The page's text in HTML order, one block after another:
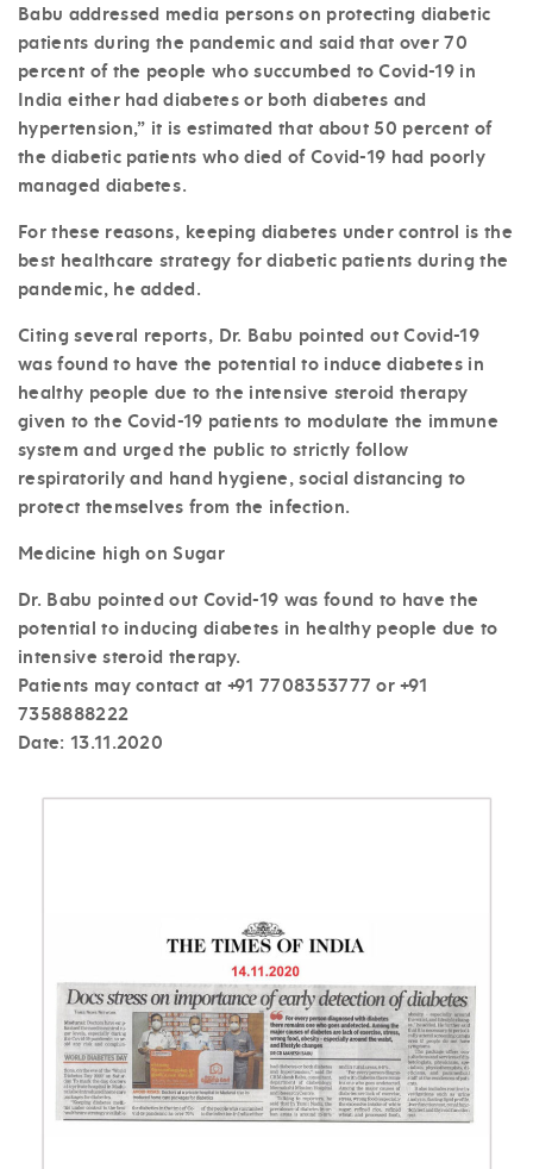
Babu addressed media persons on protecting diabetic
patients during the pandemic and said that over 70
percent of the people who succumbed to Covid-19 in
India either had diabetes or both diabetes and
hypertension,” it is estimated that about 50 percent of
the diabetic patients who died of Covid-19 had poorly
managed diabetes.
For these reasons, keeping diabetes under control is the
best healthcare strategy for diabetic patients during the
pandemic, he added.
Citing several reports, Dr. Babu pointed out Covid-19
was found to have the potential to induce diabetes in
healthy people due to the intensive steroid therapy
given to the Covid-19 patients to modulate the immune
system and urged the public to strictly follow
respiratorily and hand hygiene, social distancing to
protect themselves from the infection.
Medicine high on Sugar
Dr. Babu pointed out Covid-19 was found to have the
potential to inducing diabetes in healthy people due to
intensive steroid therapy.
Patients may contact at +91 7708353777 or +91
7358888222
Date: 13.11.2020